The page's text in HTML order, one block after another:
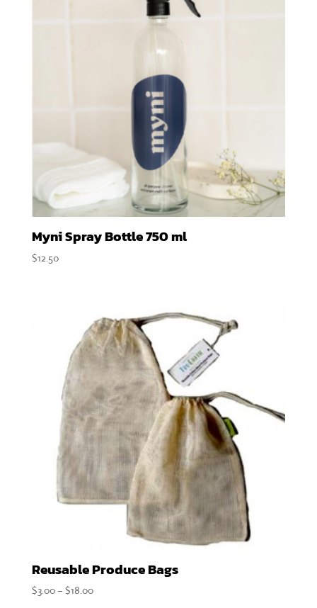
Myni Spray Bottle 750 ml
$12.50
Reusable Produce Bags
$3.00 – $18.00Price